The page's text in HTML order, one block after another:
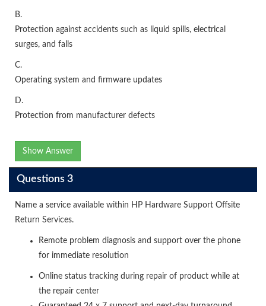
B.
Protection against accidents such as liquid spills, electrical
surges, and falls
C.
Operating system and firmware updates
D.
Protection from manufacturer defects
Show Answer
Questions 3
Name a service available within HP Hardware Support Offsite
Return Services.
Remote problem diagnosis and support over the phone
for immediate resolution
Online status tracking during repair of product while at
the repair center